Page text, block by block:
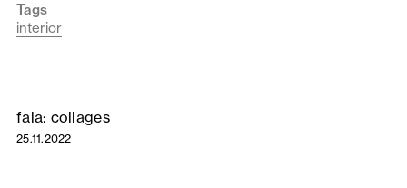
Tags
interior
fala: collages
25.11.2022